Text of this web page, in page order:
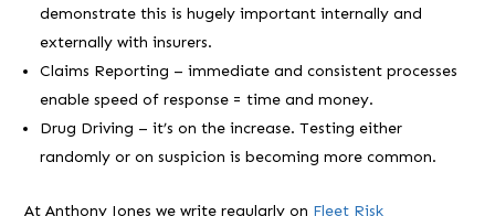
demonstrate this is hugely important internally and
externally with insurers.
Claims Reporting – immediate and consistent processes
enable speed of response = time and money.
Drug Driving – it’s on the increase. Testing either
randomly or on suspicion is becoming more common.
At Anthony Jones we write regularly on Fleet Risk